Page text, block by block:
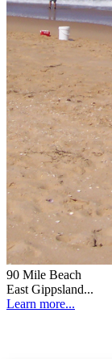
90 Mile Beach
East Gippsland...
Learn more...